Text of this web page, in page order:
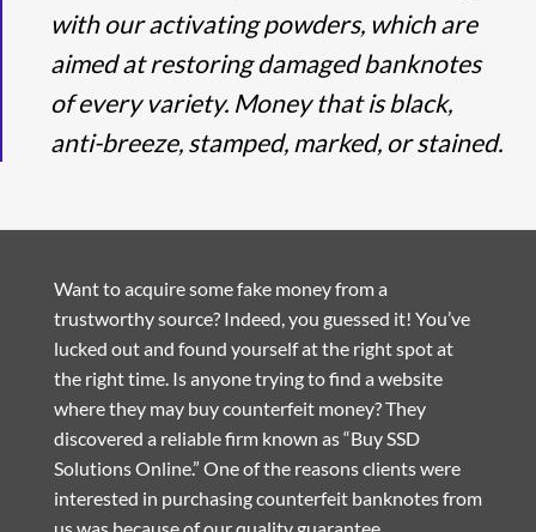
with our activating powders, which are
aimed at restoring damaged banknotes
of every variety. Money that is black,
anti-breeze, stamped, marked, or stained.
Want to acquire some fake money from a
trustworthy source? Indeed, you guessed it! You’ve
lucked out and found yourself at the right spot at
the right time. Is anyone trying to find a website
where they may buy counterfeit money? They
discovered a reliable firm known as “Buy SSD
Solutions Online.” One of the reasons clients were
interested in purchasing counterfeit banknotes from